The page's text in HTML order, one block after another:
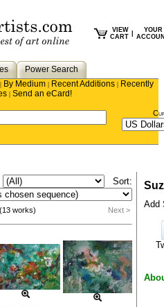
VIEW
CART
YOUR
Power Search
| By Medium | Recent Additions | Recently
| Send an eCard!
Sort:
works) Next >
Add